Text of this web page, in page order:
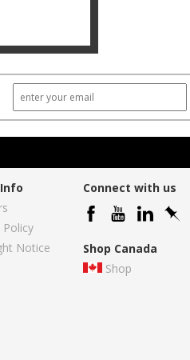
Policy
Notice
Connect with us
Shop Canada
Shop